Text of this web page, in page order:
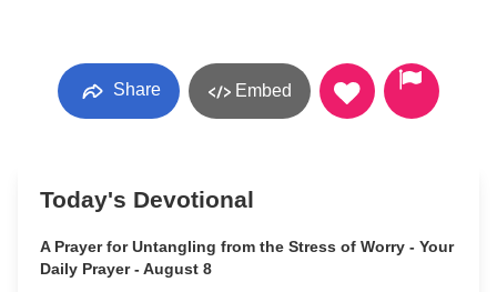
Share Embed
Today's Devotional
A Prayer for Untangling from the Stress of Worry - Your
Daily Prayer - August 8